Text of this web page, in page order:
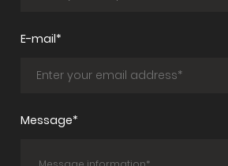
E-mail*
Message*